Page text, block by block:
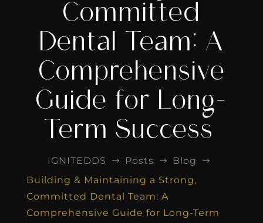
Committed
Dental Team: A
Comprehensive
Guide for Long-
Term Success
IGNITEDDS $ Posts $ Blog $
Building & Maintaining a Strong,
Committed Dental Team: A
Comprehensive Guide for Long-Term